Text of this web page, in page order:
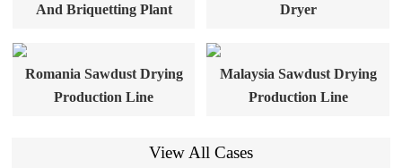
And Briquetting Plant
Dryer
Romania Sawdust Drying
Production Line
Malaysia Sawdust Drying
Production Line
View All Cases